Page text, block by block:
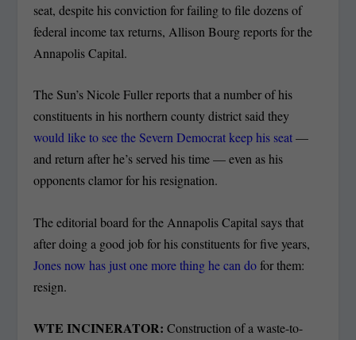
seat, despite his conviction for failing to file dozens of
federal income tax returns, Allison Bourg reports for the
Annapolis Capital.
The Sun’s Nicole Fuller reports that a number of his
constituents in his northern county district said they
would like to see the Severn Democrat keep his seat—
and return after he’s served his time — even as his
opponents clamor for his resignation.
The editorial board for the Annapolis Capital says that
after doing a good job for his constituents for five years,
Jones now has just one more thing he can dofor them:
resign.
WTE INCINERATOR:Construction of a waste-to-